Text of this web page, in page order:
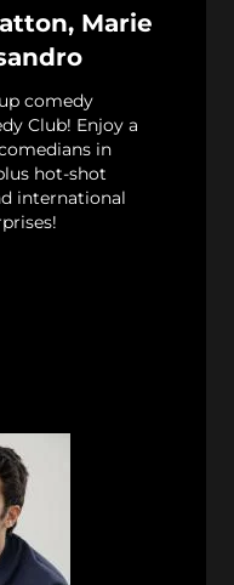
Marie
comedy
Club! Enjoy a
in
hot-shot
international